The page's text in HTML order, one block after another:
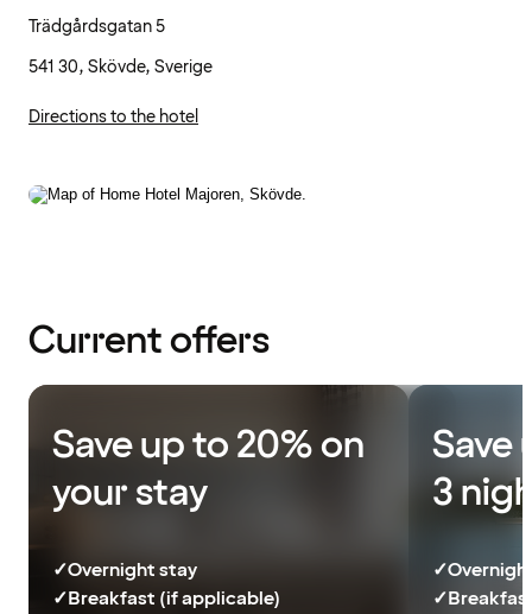
Trädgårdsgatan 5
541 30, Skövde, Sverige
Directions to the hotel
Current offers
Save up to 20% on
your stay
✓Overnight stay
✓Breakfast (if applicable)
Save
3
✓
✓